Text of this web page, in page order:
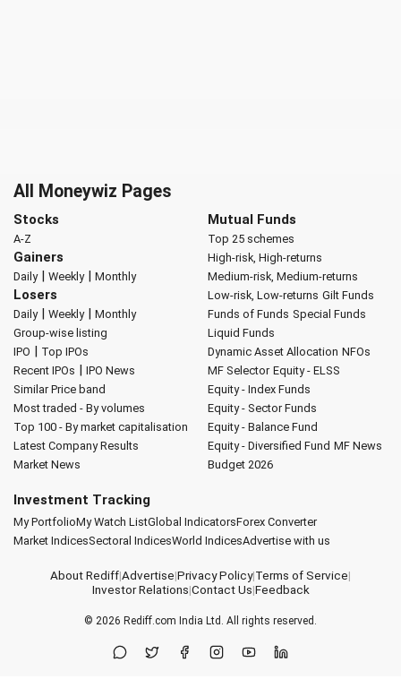
All Moneywiz Pages
Stocks
A-Z
Gainers
Daily| Weekly| Monthly
Losers
Daily| Weekly| Monthly
Group-wise listing
IPO | Top IPOs
Recent IPOs | IPO News
Similar Price band
Most traded - By volumes
Top 100 - By market capitalisation
Latest Company Results
Market News
Mutual Funds
Top 25 schemes
High-risk, High-returns
Medium-risk, Medium-returns
Low-risk, Low-returns Gilt Funds
Funds of Funds Special Funds
Liquid Funds
Dynamic Asset Allocation NFOs
MF Selector Equity - ELSS
Equity - Index Funds
Equity - Sector Funds
Equity - Balance Fund
Equity - Diversified Fund MF News
Budget 2026
Investment Tracking
My PortfolioMy Watch ListGlobal IndicatorsForex Converter
Market IndicesSectoral IndicesWorld IndicesAdvertise with us
About Rediff|Advertise|Privacy Policy|Terms of Service|
Investor Relations|Contact Us|Feedback
© 2026 Rediff.com India Ltd. All rights reserved.